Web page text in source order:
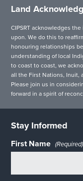
Land
CIPSRT acknowledges
upon. We do this to
honouring relationships
understanding of local
to coast to coast, we
all the First Nations, Inuit,
Please join us in
forward in a spirit of
Stay Informed
First Name (Required)